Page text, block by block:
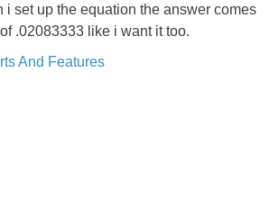
i set up the equation the answer comes
.02083333 like i want it too.
And Features